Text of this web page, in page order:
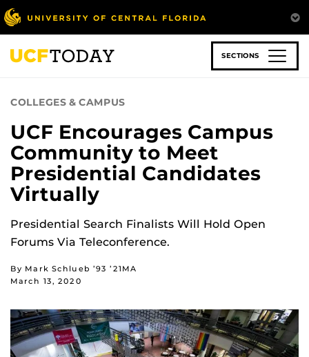
Skip
to
main
content
SECTIONS
COLLEGES & CAMPUS
UCF Encourages Campus
Community to Meet
Presidential Candidates
Virtually
Presidential Search Finalists Will Hold Open
Forums Via Teleconference.
By Mark Schlueb ’93 ’21MA
March 13, 2020